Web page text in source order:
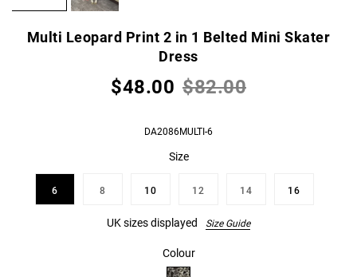
Multi Leopard Print 2 in 1 Belted Mini Skater
Dress
$48.00 $82.00
DA2086MULTI-6
Size
6 8 10 12 14 16
UK sizes displayed Size Guide
Colour